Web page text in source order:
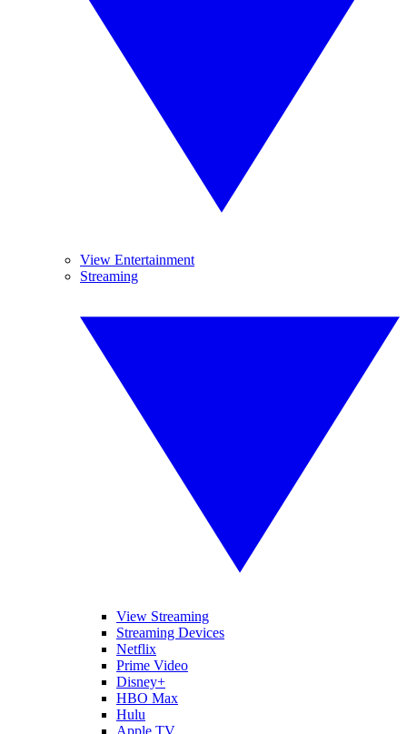
View Entertainment
Streaming
View Streaming
Streaming Devices
Netflix
Prime Video
Disney+
HBO Max
Hulu
Apple TV